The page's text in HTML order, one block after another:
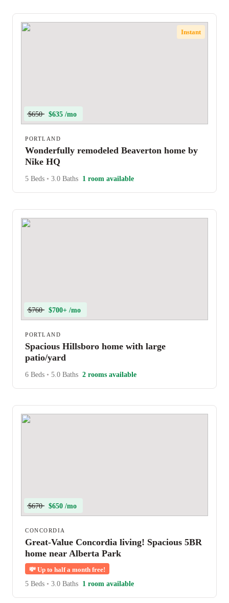
Instant
$650 $635 /mo
PORTLAND
Wonderfully remodeled Beaverton home by
Nike HQ
5 Beds • 3.0 Baths 1 room available
$760 $700+ /mo
PORTLAND
Spacious Hillsboro home with large
patio/yard
6 Beds • 5.0 Baths 2 rooms available
$670 $650 /mo
CONCORDIA
Great-Value Concordia living! Spacious 5BR
home near Alberta Park
💸 Up to half a month free!
5 Beds • 3.0 Baths 1 room available